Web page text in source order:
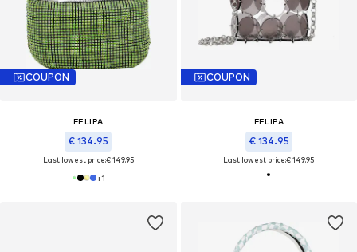
COUPON
FELIPA
€ 134.95
Last lowest price:€ 149.95
+1
COUPON
FELIPA
€ 134.95
Last lowest price:€ 149.95